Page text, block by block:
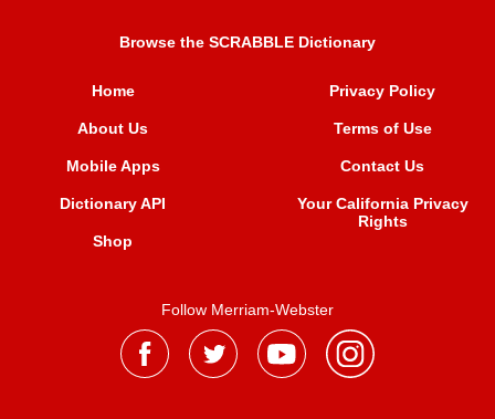
Browse the SCRABBLE Dictionary
Home
About Us
Mobile Apps
Dictionary API
Shop
Privacy Policy
Terms of Use
Contact Us
Your California Privacy
Rights
Follow Merriam-Webster